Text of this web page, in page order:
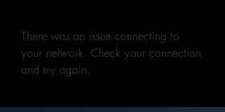
There was an issue connecting to
your network. Check your connection
and try again.